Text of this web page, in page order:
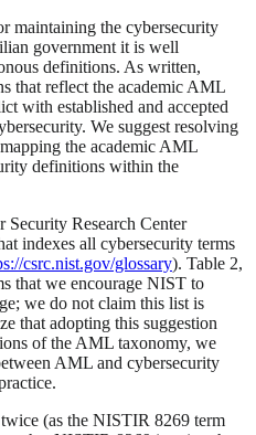
maintaining the cybersecurity
government it is well
definitions. As written,
that reflect the academic AML
with established and accepted
We suggest resolving
the academic AML
definitions within the
Research Center
indexes all cybersecurity terms
csrc.nist.gov/glossary). Table 2,
that we encourage NIST to
we do not claim this list is
that adopting this suggestion
of the AML taxonomy, we
AML and cybersecurity
(as the NISTIR 8269 term